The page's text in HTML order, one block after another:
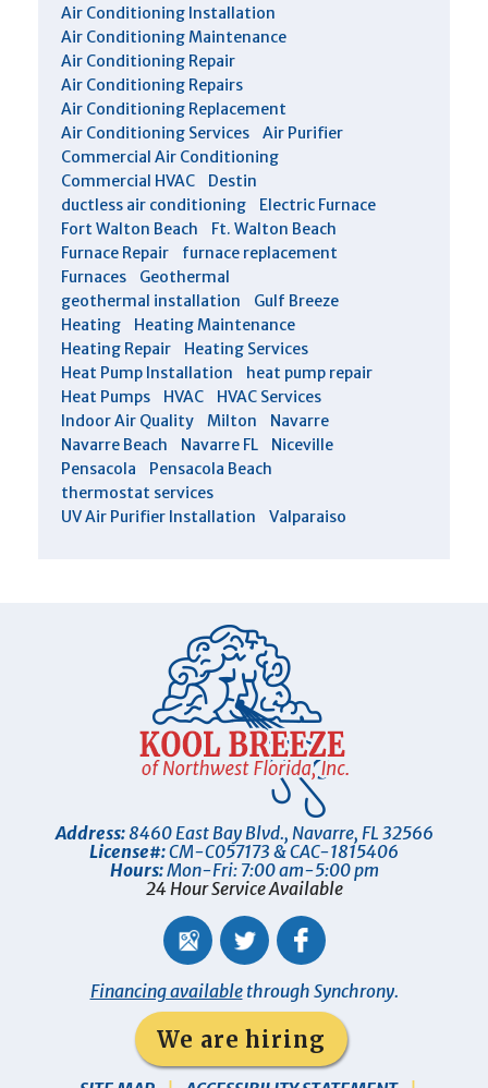
Air Conditioning Installation
Air Conditioning Maintenance
Air Conditioning Repair
Air Conditioning Repairs
Air Conditioning Replacement
Air Conditioning Services
Air Purifier
Commercial Air Conditioning
Commercial HVAC
Destin
ductless air conditioning
Electric Furnace
Fort Walton Beach
Ft. Walton Beach
Furnace Repair
furnace replacement
Furnaces
Geothermal
geothermal installation
Gulf Breeze
Heating
Heating Maintenance
Heating Repair
Heating Services
Heat Pump Installation
heat pump repair
Heat Pumps
HVAC
HVAC Services
Indoor Air Quality
Milton
Navarre
Navarre Beach
Navarre FL
Niceville
Pensacola
Pensacola Beach
thermostat services
UV Air Purifier Installation
Valparaiso
Address:8460 East Bay Blvd., Navarre, FL 32566
License#:CM-C057173 & CAC-1815406
Hours:Mon-Fri: 7:00 am-5:00 pm
24 Hour Service Available
Financing availablethrough Synchrony.
We are hiring